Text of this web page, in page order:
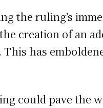
the ruling’s
creation of an
has
could pave the